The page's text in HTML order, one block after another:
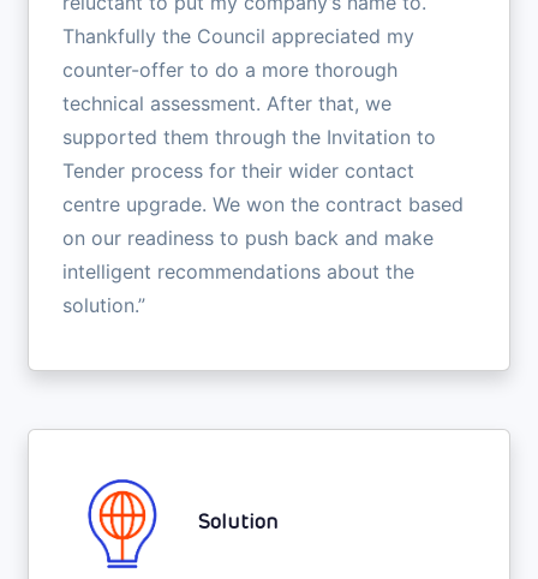
Thankfully the Council appreciated my
counter-offer to do a more thorough
technical assessment. After that, we
supported them through the Invitation to
Tender process for their wider contact
centre upgrade. We won the contract based
on our readiness to push back and make
intelligent recommendations about the
solution.”
Solution